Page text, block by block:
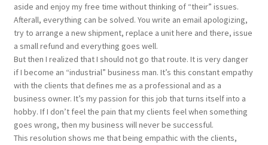
aside and enjoy my free time without thinking of “their” issues.
Afterall, everything can be solved. You write an email apologizing,
try to arrange a new shipment, replace a unit here and there, issue
a small refund and everything goes well.
But then I realized that I should not go that route. It is very danger
if I become an “industrial” business man. It’s this constant empathy
with the clients that defines me as a professional and as a
business owner. It’s my passion for this job that turns itself into a
hobby. If I don’t feel the pain that my clients feel when something
goes wrong, then my business will never be successful.
This resolution shows me that being empathic with the clients,